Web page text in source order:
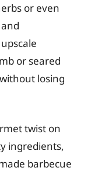
or even
or seared
losing
twist on
ingredients,
barbecue